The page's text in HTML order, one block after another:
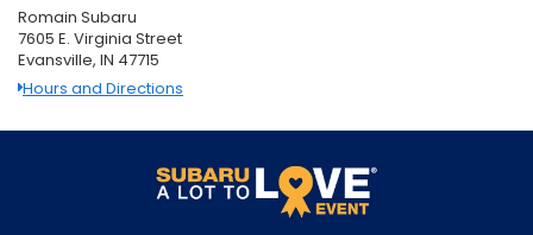
Romain Subaru
7605 E. Virginia Street
Evansville, IN 47715
Hours and Directions